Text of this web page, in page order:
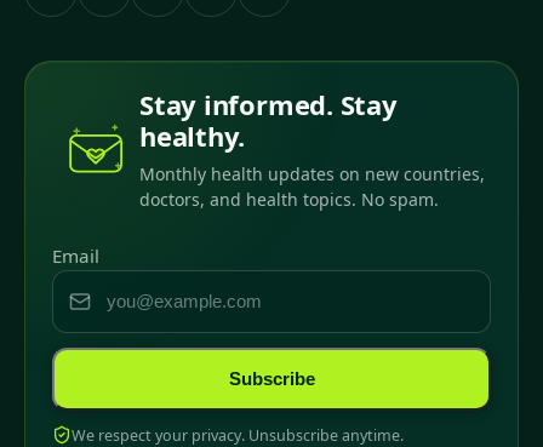
Stay informed. Stay
healthy.
Monthly health updates on new countries,
doctors, and health topics. No spam.
Email
Subscribe
We respect your privacy. Unsubscribe anytime.